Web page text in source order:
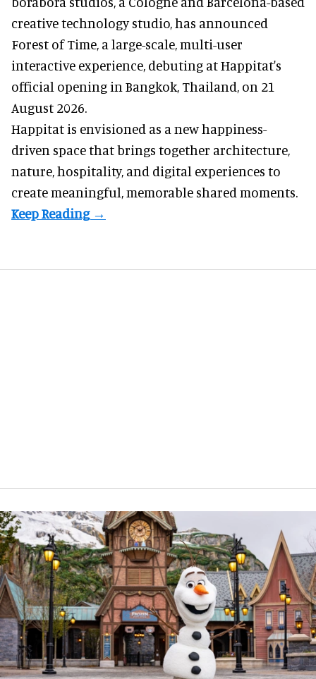
creative technology studio, has announced
Forest of Time, a large-scale, multi-user
interactive experience, debuting at Happitat's
official opening in Bangkok, Thailand, on 21
August 2026.
Happitat is envisioned as a new happiness-
driven space that brings together architecture,
nature, hospitality, and digital experiences to
create meaningful, memorable shared moments.